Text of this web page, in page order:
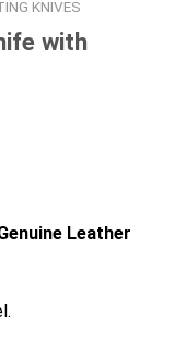
KNIVES
with
Leather